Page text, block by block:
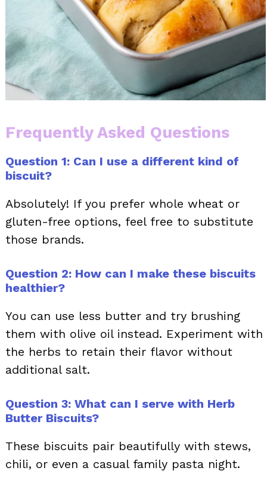
Frequently Asked Questions
Question 1: Can I use a different kind of
biscuit?
Absolutely! If you prefer whole wheat or
gluten-free options, feel free to substitute
those brands.
Question 2: How can I make these biscuits
healthier?
You can use less butter and try brushing
them with olive oil instead. Experiment with
the herbs to retain their flavor without
additional salt.
Question 3: What can I serve with Herb
Butter Biscuits?
These biscuits pair beautifully with stews,
chili, or even a casual family pasta night.